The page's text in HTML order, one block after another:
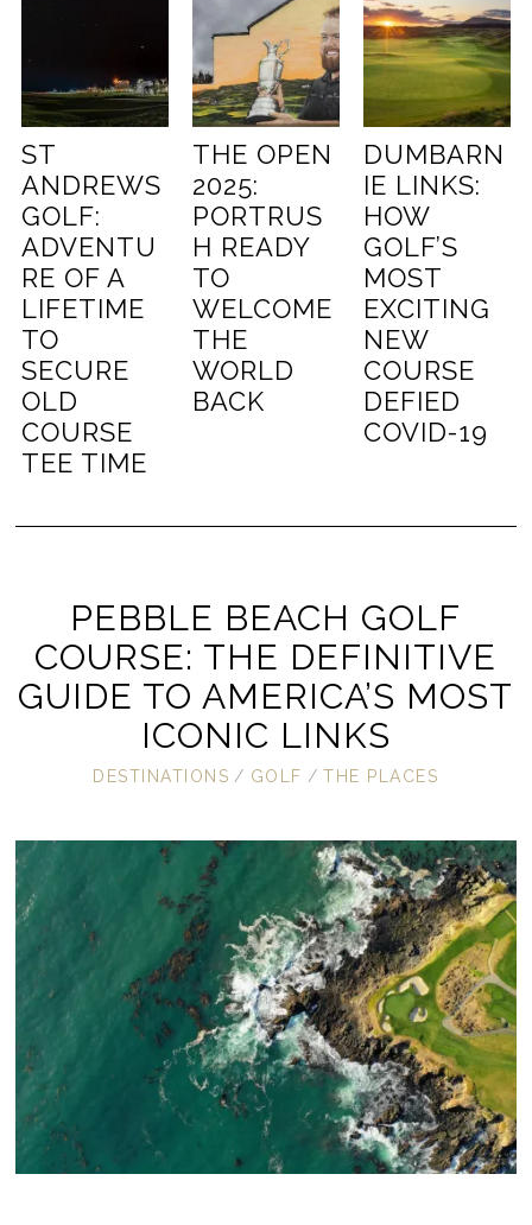
ST
ANDREWS
GOLF:
ADVENTU
RE OF A
LIFETIME
TO
SECURE
OLD
COURSE
TEE TIME
THE OPEN
2025:
PORTRUS
H READY
TO
WELCOME
THE
WORLD
BACK
DUMBARN
IE LINKS:
HOW
GOLF’S
MOST
EXCITING
NEW
COURSE
DEFIED
COVID-19
PEBBLE BEACH GOLF
COURSE: THE DEFINITIVE
GUIDE TO AMERICA’S MOST
ICONIC LINKS
DESTINATIONS / GOLF / THE PLACES